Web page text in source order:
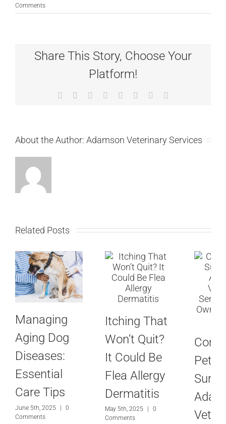
Comments
Share This Story, Choose Your
Platform!
Facebook Reddit LinkedIn
TumblrPinterest
About the Author: Adamson Veterinary Services
Related Posts
Managing
Aging Dog
Diseases:
Essential
Care Tips
June 5th, 2025 |
0
Comments
Itching That
Won’t Quit?
It Could Be
Flea Allergy
Dermatitis
May 5th, 2025
0
Comments
Pet